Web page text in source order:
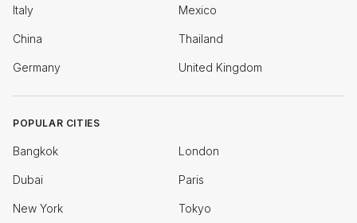
Italy Mexico
China Thailand
Germany United Kingdom
POPULAR CITIES
Bangkok London
Dubai Paris
New York Tokyo